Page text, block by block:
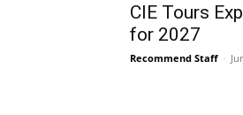
CIE Tours
for 2027
Recommend Staff -